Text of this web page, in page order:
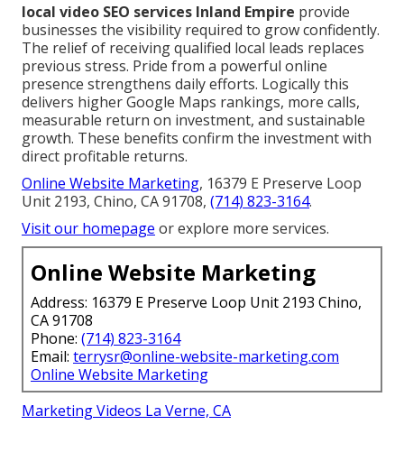
local video SEO services Inland Empire provide
businesses the visibility required to grow confidently.
The relief of receiving qualified local leads replaces
previous stress. Pride from a powerful online
presence strengthens daily efforts. Logically this
delivers higher Google Maps rankings, more calls,
measurable return on investment, and sustainable
growth. These benefits confirm the investment with
direct profitable returns.
Online Website Marketing, 16379 E Preserve Loop
Unit 2193, Chino, CA 91708, (714) 823-3164.
Visit our homepage or explore more services.
Online Website Marketing
Address: 16379 E Preserve Loop Unit 2193 Chino,
CA 91708
Phone: (714) 823-3164
Email: terrysr@online-website-marketing.com
Online Website Marketing
Marketing Videos La Verne, CA